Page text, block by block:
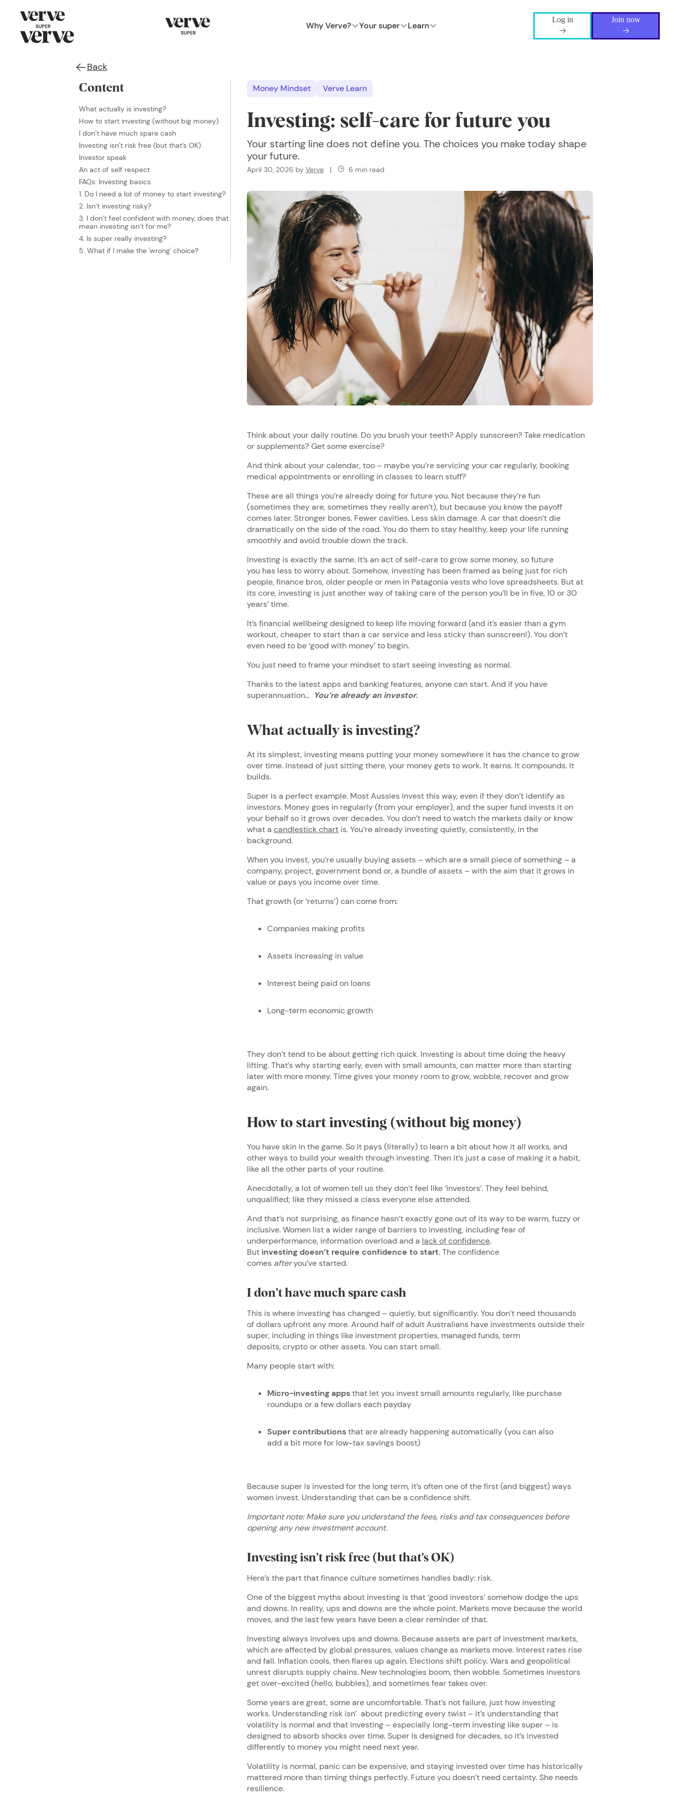
Why Verve? Your super Learn
Log in Join now
Back
Content
What actually is investing?
How to start investing (without big money)
I don’t have much spare cash
Investing isn’t risk free (but that’s OK)
Investor speak
An act of self respect
FAQs: Investing basics
1. Do I need a lot of money to start investing?
2. Isn’t investing risky?
3. I don’t feel confident with money, does that
mean investing isn’t for me?
4. Is super really investing?
5. What if I make the 'wrong' choice?
Money Mindset Verve Learn
Investing: self-care for future you
Your starting line does not define you. The choices you make today shape
your future.
April 30, 2026 by Verve | 6 min read
Think about your daily routine. Do you brush your teeth? Apply sunscreen? Take medication
or supplements? Get some exercise?
And think about your calendar, too – maybe you’re servicing your car regularly, booking
medical appointments or enrolling in classes to learn stuff?
These are all things you’re already doing for future you. Not because they’re fun
(sometimes they are, sometimes they really aren’t), but because you know the payoff
comes later. Stronger bones. Fewer cavities. Less skin damage. A car that doesn’t die
dramatically on the side of the road. You do them to stay healthy, keep your life running
smoothly and avoid trouble down the track.
Investing is exactly the same. It’s an act of self-care to grow some money, so future
you has less to worry about. Somehow, investing has been framed as being just for rich
people, finance bros, older people or men in Patagonia vests who love spreadsheets. But at
its core, investing is just another way of taking care of the person you’ll be in five, 10 or 30
years’ time.
It’s financial wellbeing designed to keep life moving forward (and it’s easier than a gym
workout, cheaper to start than a car service and less sticky than sunscreen!). You don’t
even need to be ‘good with money’ to begin.
You just need to frame your mindset to start seeing investing as normal.
Thanks to the latest apps and banking features, anyone can start. And if you have
superannuation... You’re already an investor.
What actually is investing?
At its simplest, investing means putting your money somewhere it has the chance to grow
over time. Instead of just sitting there, your money gets to work. It earns. It compounds. It
builds.
Super is a perfect example. Most Aussies invest this way, even if they don’t identify as
investors. Money goes in regularly (from your employer), and the super fund invests it on
your behalf so it grows over decades. You don’t need to watch the markets daily or know
what a candlestick chart is. You’re already investing quietly, consistently, in the
background.
When you invest, you’re usually buying assets – which are a small piece of something – a
company, project, government bond or, a bundle of assets – with the aim that it grows in
value or pays you income over time.
That growth (or ‘returns’) can come from:
Companies making profits
Assets increasing in value
Interest being paid on loans
Long-term economic growth
They don’t tend to be about getting rich quick. Investing is about time doing the heavy
lifting. That’s why starting early, even with small amounts, can matter more than starting
later with more money. Time gives your money room to grow, wobble, recover and grow
again.
How to start investing (without big money)
You have skin in the game. So it pays (literally) to learn a bit about how it all works, and
other ways to build your wealth through investing. Then it’s just a case of making it a habit,
like all the other parts of your routine.
Anecdotally, a lot of women tell us they don’t feel like ‘investors’. They feel behind,
unqualified; like they missed a class everyone else attended.
And that’s not surprising, as finance hasn’t exactly gone out of its way to be warm, fuzzy or
inclusive. Women list a wider range of barriers to investing, including fear of
underperformance, information overload and a lack of confidence.
But investing doesn’t require confidence to start. The confidence
comes afteryou’ve started.
I don’t have much spare cash
This is where investing has changed – quietly, but significantly. You don’t need thousands
of dollars upfront any more. Around half of adult Australians have investments outside their
super, including in things like investment properties, managed funds, term
deposits, crypto or other assets. You can start small.
Many people start with:
Micro-investing appsthat let you invest small amounts regularly, like purchase
roundups or a few dollars each payday
Super contributionsthat are already happening automatically (you can also
add a bit more for low-tax savings boost)
Because super is invested for the long term, it’s often one of the first (and biggest) ways
women invest. Understanding that can be a confidence shift.
Important note: Make sure you understand the fees, risks and tax consequences before
opening any new investment account.
Investing isn’t risk free (but that’s OK)
Here’s the part that finance culture sometimes handles badly: risk.
One of the biggest myths about investing is that ‘good investors’ somehow dodge the ups
and downs. In reality, ups and downs are the whole point. Markets move because the world
moves, and the last few years have been a clear reminder of that.
Investing always involves ups and downs. Because assets are part of investment markets,
which are affected by global pressures, values change as markets move. Interest rates rise
and fall. Inflation cools, then flares up again. Elections shift policy. Wars and geopolitical
unrest disrupts supply chains. New technologies boom, then wobble. Sometimes investors
get over-excited (hello, bubbles), and sometimes fear takes over.
Some years are great, some are uncomfortable. That’s not failure, just how investing
works. Understanding risk isn’ about predicting every twist – it’s understanding that
volatility is normal and that investing – especially long-term investing like super – is
designed to absorb shocks over time. Super is designed for decades, so it’s invested
differently to money you might need next year.
Volatility is normal, panic can be expensive, and staying invested over time has historically
mattered more than timing things perfectly. Future you doesn’t need certainty. She needs
resilience.